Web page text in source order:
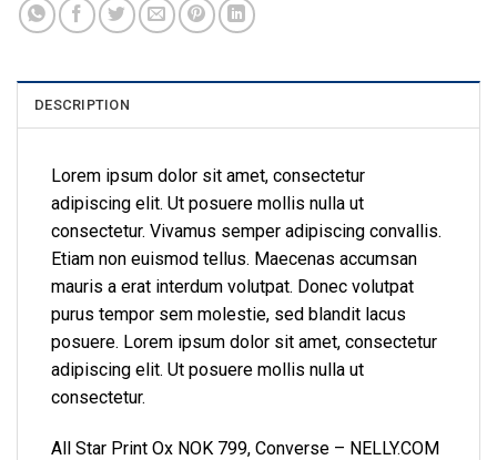
DESCRIPTION
Lorem ipsum dolor sit amet, consectetur
adipiscing elit. Ut posuere mollis nulla ut
consectetur. Vivamus semper adipiscing convallis.
Etiam non euismod tellus. Maecenas accumsan
mauris a erat interdum volutpat. Donec volutpat
purus tempor sem molestie, sed blandit lacus
posuere. Lorem ipsum dolor sit amet, consectetur
adipiscing elit. Ut posuere mollis nulla ut
consectetur.
All Star Print Ox NOK 799, Converse – NELLY.COM